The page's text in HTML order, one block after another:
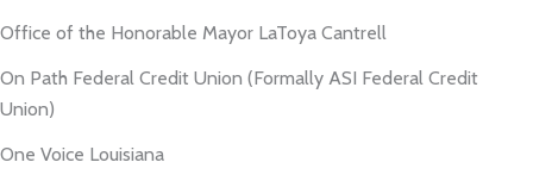
Office of the Honorable Mayor LaToya Cantrell
On Path Federal Credit Union (Formally ASI Federal Credit
Union)
One Voice Louisiana